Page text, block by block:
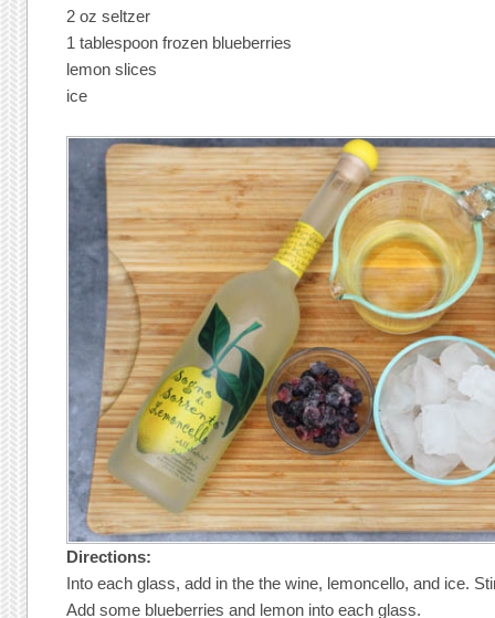
2 oz seltzer
1 tablespoon frozen blueberries
lemon slices
ice
Directions:
Into each glass, add in the the wine, lemoncello, and ice.
Add some blueberries and lemon into each glass.